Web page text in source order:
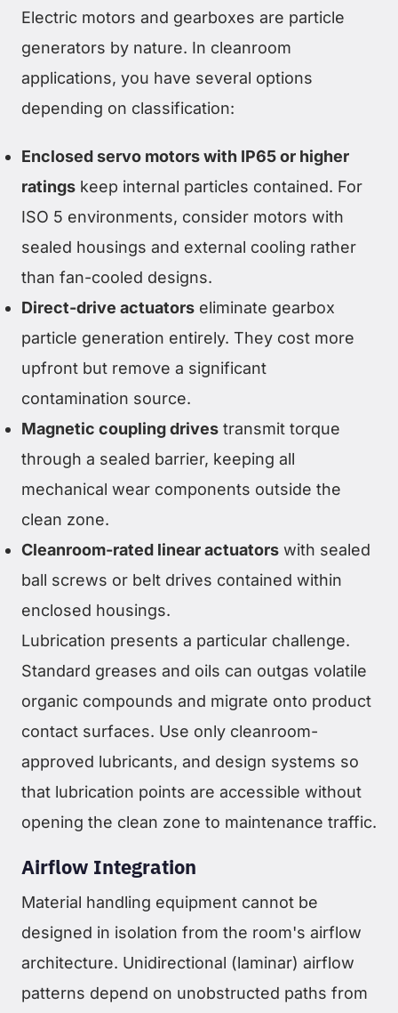
Electric motors and gearboxes are particle
generators by nature. In cleanroom
applications, you have several options
depending on classification:
Enclosed servo motors with IP65 or higher
ratings keep internal particles contained. For
ISO 5 environments, consider motors with
sealed housings and external cooling rather
than fan-cooled designs.
Direct-drive actuators eliminate gearbox
particle generation entirely. They cost more
upfront but remove a significant
contamination source.
Magnetic coupling drives transmit torque
through a sealed barrier, keeping all
mechanical wear components outside the
clean zone.
Cleanroom-rated linear actuators with sealed
ball screws or belt drives contained within
enclosed housings.
Lubrication presents a particular challenge.
Standard greases and oils can outgas volatile
organic compounds and migrate onto product
contact surfaces. Use only cleanroom-
approved lubricants, and design systems so
that lubrication points are accessible without
opening the clean zone to maintenance traffic.
Airflow Integration
Material handling equipment cannot be
designed in isolation from the room's airflow
architecture. Unidirectional (laminar) airflow
patterns depend on unobstructed paths from